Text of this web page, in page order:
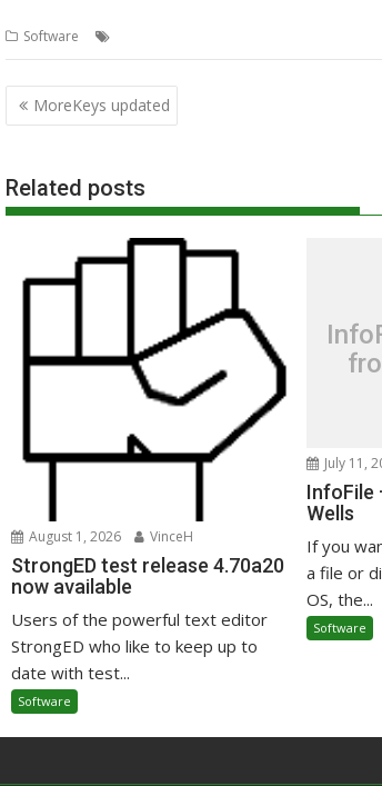
Software
Post
navigation
MoreKeys updated
Related posts
August 1, 2026 VinceH
StrongED test release 4.70a20
now available
Users of the powerful text editor
StrongED who like to keep up to
date with test...
Software
July 11,
InfoFile
Wells
If you
a file or
OS, the...
Software